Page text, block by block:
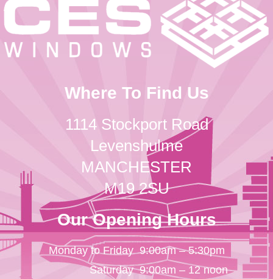
Where To Find Us
1114 Stockport Road
Levenshulme
MANCHESTER
M19 2SU
Our Opening Hours
Monday to Friday
Saturday
9:00am – 5:30pm
9:00am – 12 noon